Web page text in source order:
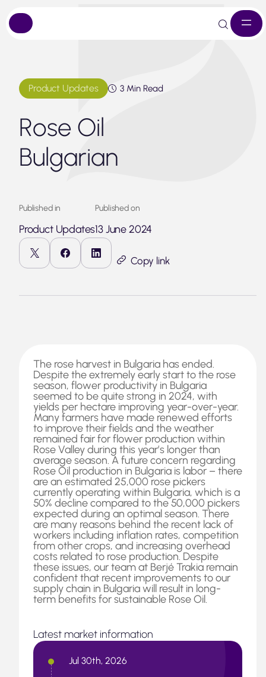
to
content
Product Updates 3 Min Read
Rose Oil
Bulgarian
Published in
Product Updates
Published on
13 June 2024
Copy link
The rose harvest in Bulgaria has ended.
Despite the extremely early start to the rose
season, flower productivity in Bulgaria
seemed to be quite strong in 2024, with
yields per hectare improving year-over-year.
Many farmers have made renewed efforts
to improve their fields and the weather
remained fair for flower production within
Rose Valley during this year’s longer than
average season. A future concern regarding
Rose Oil production in Bulgaria is labor – there
are an estimated 25,000 rose pickers
currently operating within Bulgaria, which is a
50% decline compared to the 50,000 pickers
expected during an optimal season. There
are many reasons behind the recent lack of
workers including inflation rates, competition
from other crops, and increasing overhead
costs related to rose production. Despite
these issues, our team at Berjé Trakia remain
confident that recent improvements to our
supply chain in Bulgaria will result in long-
term benefits for sustainable Rose Oil.
Latest market information
Jul 30th, 2026